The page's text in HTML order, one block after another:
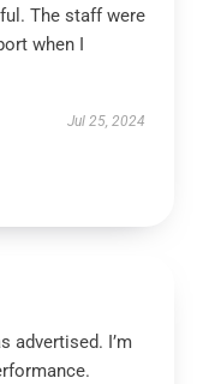
The staff were
when I
Jul 25, 2024
advertised. I’m